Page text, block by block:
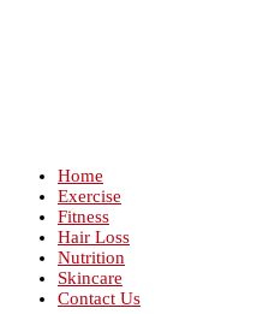
Home
Exercise
Fitness
Hair Loss
Nutrition
Skincare
Contact Us